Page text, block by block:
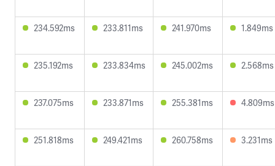
234.592ms 233.811ms 241.970ms 1.849ms
235.192ms 233.834ms 245.002ms 2.568ms
237.075ms 233.871ms 255.381ms 4.809ms
251.818ms 249.421ms 260.758ms 3.231ms